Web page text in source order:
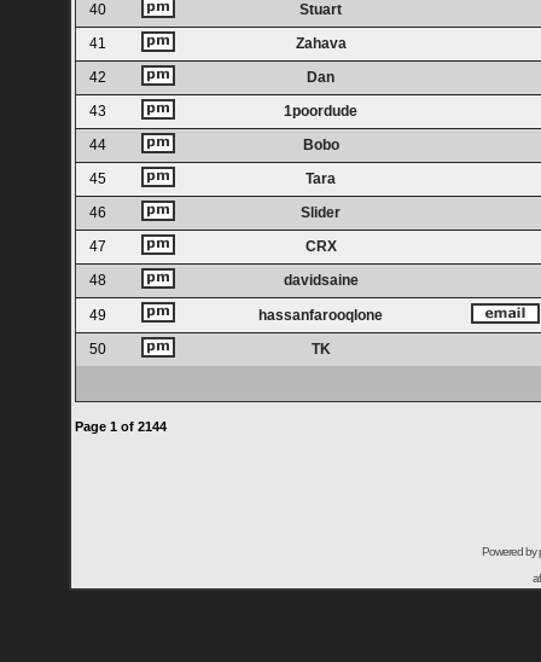
40
Stuart
41
Zahava
42
Dan
43
1poordude
44
Bobo
45
Tara
46
Slider
47
CRX
48
davidsaine
49
hassanfarooqlone
50
TK
Page 1of 2144
Powered by